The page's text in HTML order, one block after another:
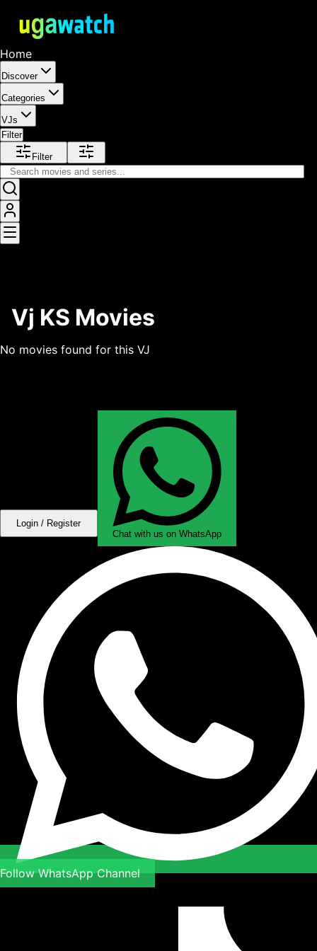
Home
Discover
Categories
VJs
Filter
Filter
Vj KS Movies
No movies found for this VJ
Login / Register
Chat with us on WhatsApp
Follow WhatsApp Channel